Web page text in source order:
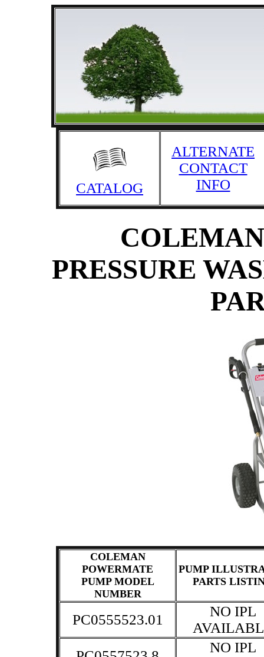
CATALOG
ALTERNATE
CONTACT
INFO
PRESSURE
COLEMAN
POWERMATE
PUMP MODEL
NUMBER
PUMP
PARTS
PC0555523.01
NO IPL
NO IPL